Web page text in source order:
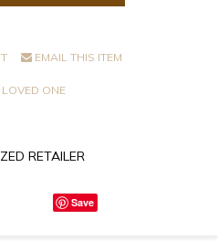
EMAIL THIS ITEM
ONE
RETAILER
Save